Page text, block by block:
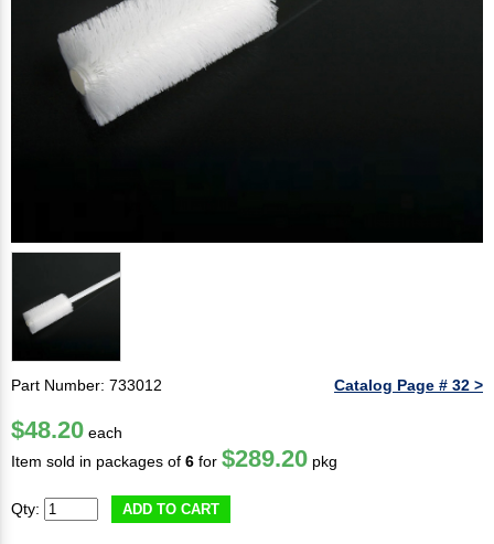
Part Number: 733012 Catalog Page # 32 >
$48.20 each
Item sold in packages of 6 for $289.20 pkg
Qty: ADD TO CART